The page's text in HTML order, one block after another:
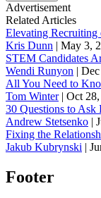
Advertisement
Related Articles
Elevating
Kris Dunn | May 3,
STEM Candidates
Wendi Runyon |
All You Need to
Tom Winter| Oct
30 Questions to Ask
Andrew Stetsenko |
Fixing the
Jakub Kubrynski |
Footer